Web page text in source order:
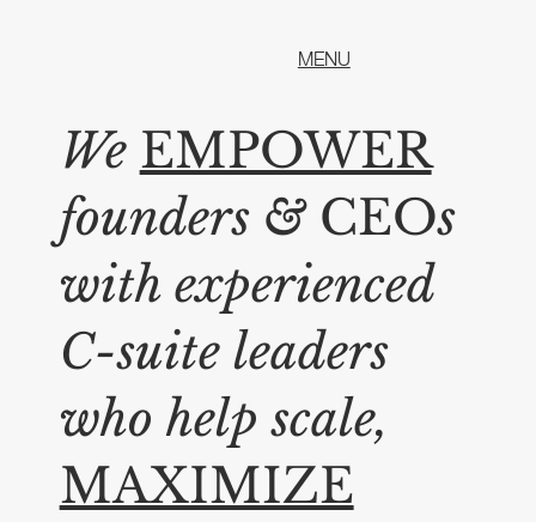
MENU
We EMPOWER
founders &CEOs
with experienced
C-suite leaders
who help scale,
MAXIMIZE